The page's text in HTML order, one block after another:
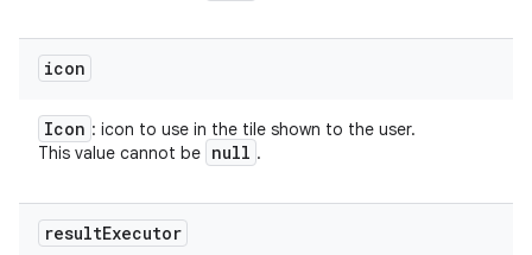
icon
Icon : icon to use in the tile shown to the user.
This value cannot be null .
resultExecutor